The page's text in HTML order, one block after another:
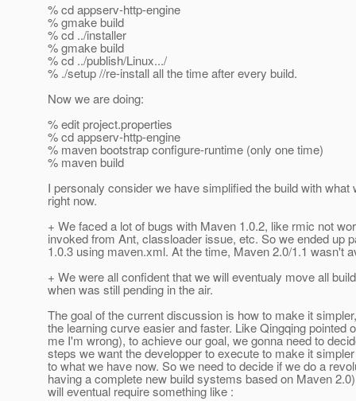
% cd appserv-http-engine
% gmake build
% cd ../installer
% gmake build
% cd ../publish/Linux.../
% ./setup //re-install all the time after every build.
Now we are doing:
% edit project.properties
% cd appserv-http-engine
% maven bootstrap configure-runtime (only one time)
% maven build
I personaly consider we have simplified the build with what
right now.
+ We faced a lot of bugs with Maven 1.0.2, like rmic not
invoked from Ant, classloader issue, etc. So we ended up
1.0.3 using maven.xml. At the time, Maven 2.0/1.1 wasn't
+ We were all confident that we will eventualy move all
when was still pending in the air.
The goal of the current discussion is how to make it
the learning curve easier and faster. Like Qingqing pointed
me I'm wrong), to achieve our goal, we gonna need to
steps we want the developper to execute to make it
to what we have now. So we need to decide if we do a
having a complete new build systems based on Maven
will eventual require something like :